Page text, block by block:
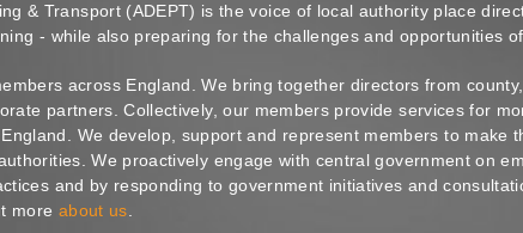
& Transport (ADEPT) is the voice of local authority place
- while also preparing for the challenges and opportunities
across England. We bring together directors from
partners. Collectively, our members provide services for
We develop, support and represent members to make
We proactively engage with central government on
and by responding to government initiatives and
more about us